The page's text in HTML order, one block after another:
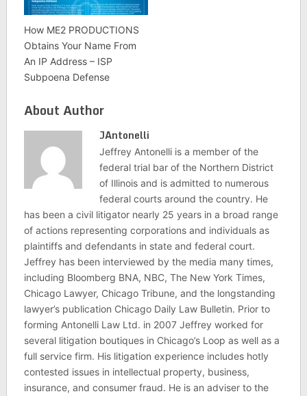
How ME2 PRODUCTIONS
Obtains Your Name From
An IP Address – ISP
Subpoena Defense
About Author
JAntonelli
Jeffrey Antonelli is a member of the
federal trial bar of the Northern District
of Illinois and is admitted to numerous
federal courts around the country. He
has been a civil litigator nearly 25 years in a broad range
of actions representing corporations and individuals as
plaintiffs and defendants in state and federal court.
Jeffrey has been interviewed by the media many times,
including Bloomberg BNA, NBC, The New York Times,
Chicago Lawyer, Chicago Tribune, and the longstanding
lawyer’s publication Chicago Daily Law Bulletin. Prior to
forming Antonelli Law Ltd. in 2007 Jeffrey worked for
several litigation boutiques in Chicago’s Loop as well as a
full service firm. His litigation experience includes hotly
contested issues in intellectual property, business,
insurance, and consumer fraud. He is an adviser to the